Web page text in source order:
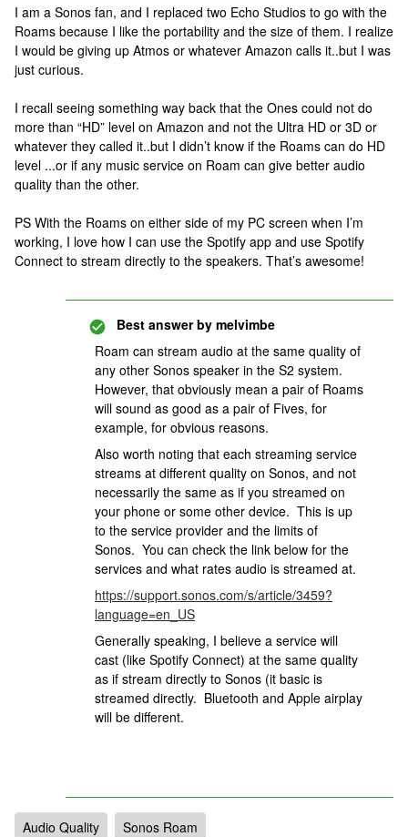
I am a Sonos fan, and I replaced two Echo Studios to go with the
Roams because I like the portability and the size of them. I realize
I would be giving up Atmos or whatever Amazon calls it..but I was
just curious.
I recall seeing something way back that the Ones could not do
more than “HD” level on Amazon and not the Ultra HD or 3D or
whatever they called it..but I didn’t know if the Roams can do HD
level ...or if any music service on Roam can give better audio
quality than the other.
PS With the Roams on either side of my PC screen when I’m
working, I love how I can use the Spotify app and use Spotify
Connect to stream directly to the speakers. That’s awesome!
Best answer by melvimbe
Roam can stream audio at the same quality of
any other Sonos speaker in the S2 system.
However, that obviously mean a pair of Roams
will sound as good as a pair of Fives, for
example, for obvious reasons.
Also worth noting that each streaming service
streams at different quality on Sonos, and not
necessarily the same as if you streamed on
your phone or some other device. This is up
to the service provider and the limits of
Sonos. You can check the link below for the
services and what rates audio is streamed at.
https://support.sonos.com/s/article/3459?
language=en_US
Generally speaking, I believe a service will
cast (like Spotify Connect) at the same quality
as if stream directly to Sonos (it basic is
streamed directly. Bluetooth and Apple airplay
will be different.
Audio Quality Sonos Roam